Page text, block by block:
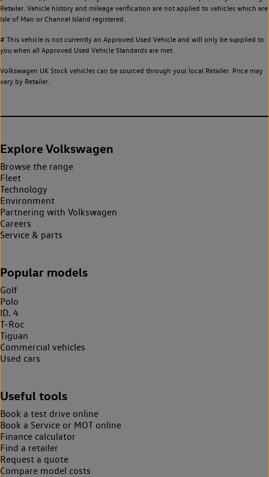
Retailer. Vehicle history and mileage verification are not applied to vehicles which are
Isle of Man or Channel Island registered.
# This vehicle is not currently an Approved Used Vehicle and will only be supplied to
you when all Approved Used Vehicle Standards are met.
Volkswagen UK Stock vehicles can be sourced through your local Retailer. Price may
vary by Retailer.
Explore Volkswagen
Browse the range
Fleet
Technology
Environment
Partnering with Volkswagen
Careers
Service & parts
Popular models
Golf
Polo
ID. 4
T-Roc
Tiguan
Commercial vehicles
Used cars
Useful tools
Book a test drive online
Book a Service or MOT online
Finance calculator
Find a retailer
Request a quote
Compare model costs